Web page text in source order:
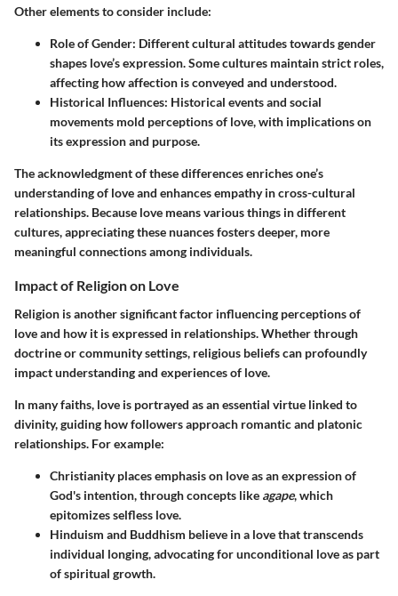
Other elements to consider include:
Role of Gender: Different cultural attitudes towards gender
shapes love’s expression. Some cultures maintain strict roles,
affecting how affection is conveyed and understood.
Historical Influences: Historical events and social
movements mold perceptions of love, with implications on
its expression and purpose.
The acknowledgment of these differences enriches one’s
understanding of love and enhances empathy in cross-cultural
relationships. Because love means various things in different
cultures, appreciating these nuances fosters deeper, more
meaningful connections among individuals.
Impact of Religion on Love
Religion is another significant factor influencing perceptions of
love and how it is expressed in relationships. Whether through
doctrine or community settings, religious beliefs can profoundly
impact understanding and experiences of love.
In many faiths, love is portrayed as an essential virtue linked to
divinity, guiding how followers approach romantic and platonic
relationships. For example:
Christianity places emphasis on love as an expression of
God's intention, through concepts like agape, which
epitomizes selfless love.
Hinduism and Buddhism believe in a love that transcends
individual longing, advocating for unconditional love as part
of spiritual growth.